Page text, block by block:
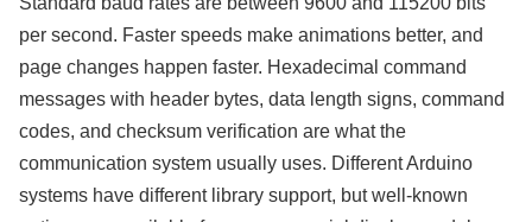
per second. Faster speeds make animations better, and
page changes happen faster. Hexadecimal command
messages with header bytes, data length signs, command
codes, and checksum verification are what the
communication system usually uses. Different Arduino
systems have different library support, but well-known